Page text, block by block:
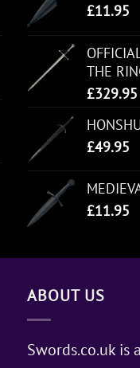
£11.95
THE
£329.95
£49.95
£11.95
ABOUT US
Swords.co.uk